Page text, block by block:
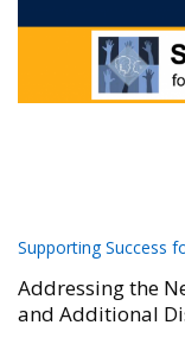
Supporting Success
Addressing the
and Additional